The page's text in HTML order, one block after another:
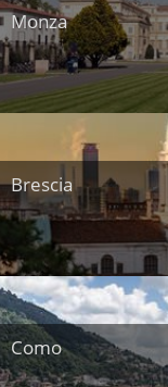
Monza
Brescia
Como